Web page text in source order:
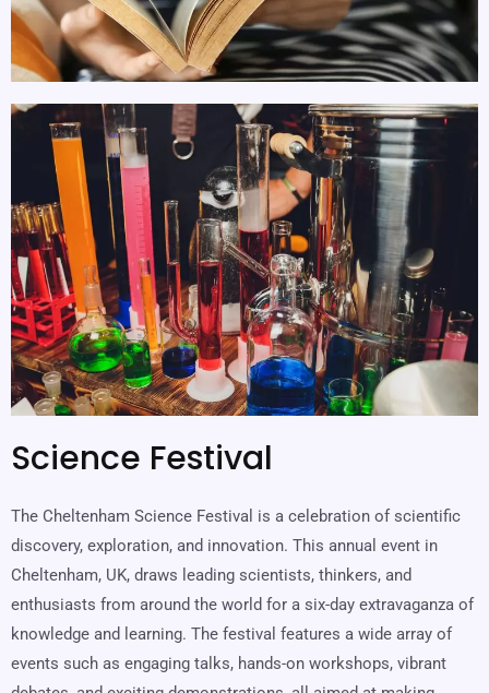
Science Festival
The Cheltenham Science Festival is a celebration of scientific
discovery, exploration, and innovation. This annual event in
Cheltenham, UK, draws leading scientists, thinkers, and
enthusiasts from around the world for a six-day extravaganza of
knowledge and learning. The festival features a wide array of
events such as engaging talks, hands-on workshops, vibrant